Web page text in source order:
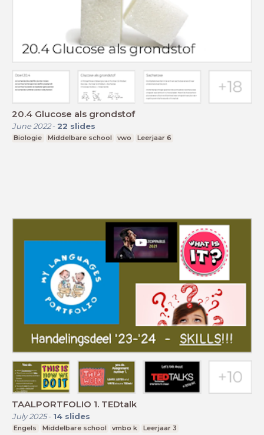
20.4 Glucose als grondstof
June 2022- 22 slides
Biologie Middelbare school vwo Leerjaar 6
TAALPORTFOLIO 1. TEDtalk
July 2025- 14 slides
Engels Middelbare school vmbo k Leerjaar 3